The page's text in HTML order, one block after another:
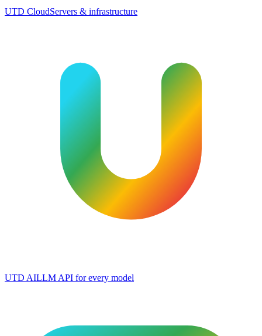
UTD CloudServers & infrastructure
UTD AILLM API for every model